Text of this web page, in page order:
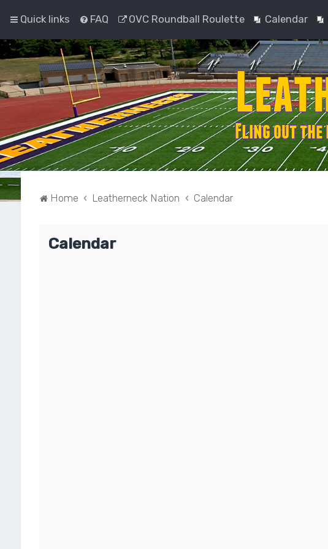
Quick links FAQ OVC Roundball Roulette Calendar
Home Leatherneck Nation Calendar
Calendar